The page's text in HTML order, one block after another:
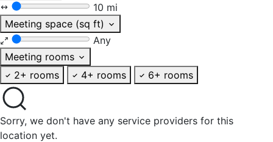
10 mi
Meeting space (sq ft)
Any
Meeting rooms
2+ rooms
4+ rooms 6+ rooms
Sorry, we don't have any service providers for this
location yet.